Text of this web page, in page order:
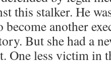
this stalker. He
another
But she had a
One less victim in